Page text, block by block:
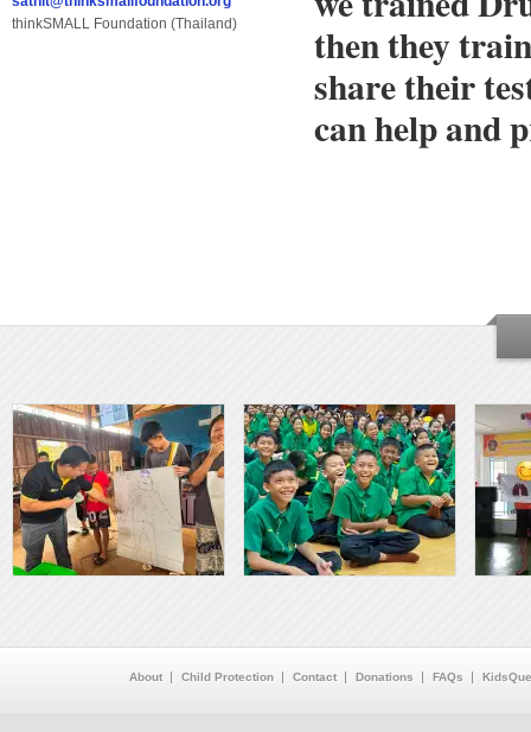
thinkSMALL Foundation (Thailand)
then they
share their
can help and
About Child Protection Contact Donations FAQs